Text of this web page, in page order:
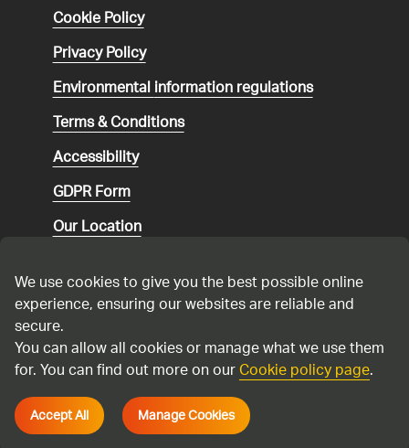
Cookie Policy
Privacy Policy
Environmentalinformation regulations
Terms & Conditions
Accessibility
GDPR Form
Our Location
Speaking up
Modern Slavery Statement
Cadent Gas Ltd © 2026
We use cookies to give you the best possible online
experience, ensuring our websites are reliable and
secure.
You can allow all cookies or manage what we use them
for. You can find out more on ourCookie policy page.
Accept All Manage Cookies